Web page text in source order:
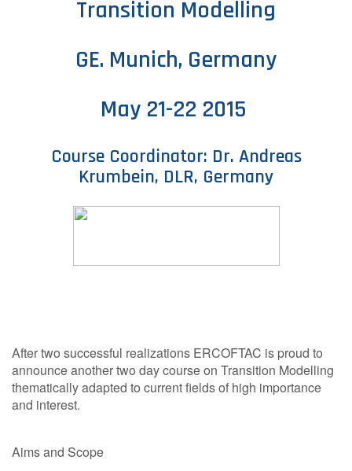
Transition Modelling
GE. Munich, Germany
May 21-22 2015
Course Coordinator: Dr. Andreas
Krumbein, DLR, Germany
After two successful realizations ERCOFTAC is proud to
announce another two day course on Transition Modelling
thematically adapted to current fields of high importance
and interest.
Aims and Scope